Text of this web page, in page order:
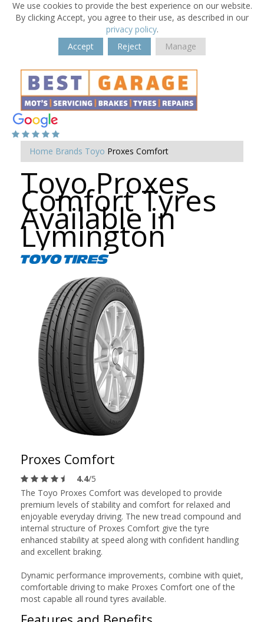
We use cookies to provide the best experience on our website.
By clicking Accept, you agree to their use, as described in our
privacy policy.
Accept
Reject Manage
Home Brands Toyo Proxes Comfort
Toyo Proxes
Comfort Tyres
Available in
Lymington
Proxes Comfort
4.4/5
The Toyo Proxes Comfort was developed to provide
premium levels of stability and comfort for relaxed and
enjoyable everyday driving. The new tread compound and
internal structure of Proxes Comfort give the tyre
enhanced stability at speed along with confident handling
and excellent braking.
Dynamic performance improvements, combine with quiet,
comfortable driving to make Proxes Comfort one of the
most capable all round tyres available.